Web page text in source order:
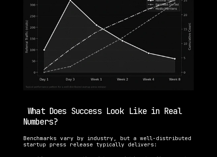
What Does Success Look Like in Real
Numbers?
Benchmarks vary by industry, but a well-distributed
startup press release typically delivers: